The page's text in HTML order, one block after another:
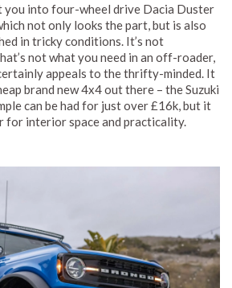
you into four-wheel drive Dacia Duster
not only looks the part, but is also
in tricky conditions. It’s not
not what you need in an off-roader,
appeals to the thrifty-minded. It
brand new 4x4 out there – the Suzuki
can be had for just over £16k, but it
for interior space and practicality.